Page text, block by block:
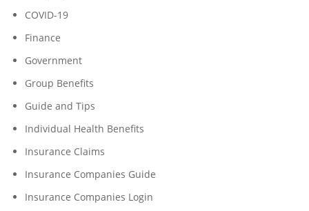
COVID-19
Finance
Government
Group Benefits
Guide and Tips
Individual Health Benefits
Insurance Claims
Insurance Companies Guide
Insurance Companies Login